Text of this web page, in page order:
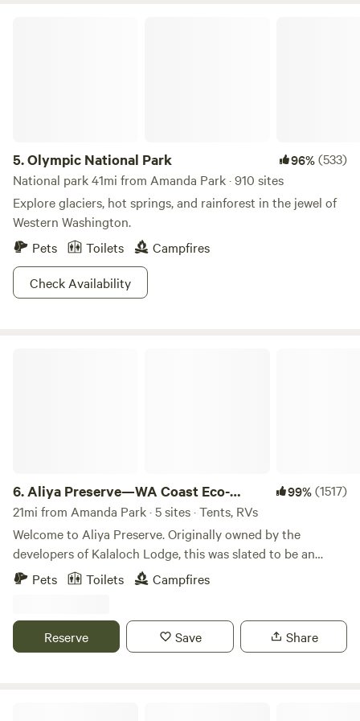
5.Olympic National Park 96%(533)
National park 41mi from Amanda Park · 910 sites
Explore glaciers, hot springs, and rainforest in the jewel of
Western Washington.
Pets
Toilets
Campfires
Check Availability
6.Aliya Preserve—WA Coast Eco-
Retreat
99%(1517)
21mi from Amanda Park · 5 sites · Tents, RVs
Welcome to Aliya Preserve. Originally owned by the
developers of Kalaloch Lodge, this was slated to be an
expansion site for the resort. That development would have
drastically changed the land. Adam & Sara purchased the
nature aficionados who respect the sacredness of the
unblemished land and help us keep it pristine. From your
Pets Toilets Campfires
Reserve Save Share